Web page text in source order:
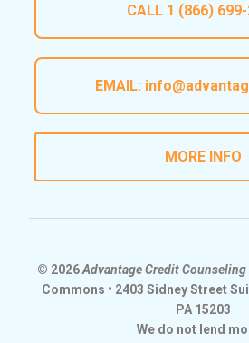
CALL 1 (866)
EMAIL:
MORE INFO
© 2026Advantage Credit Counseling
Commons • 2403 Sidney Street
PA 15203
We do not lend